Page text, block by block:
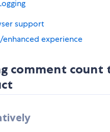
support
enhanced experience
comment count